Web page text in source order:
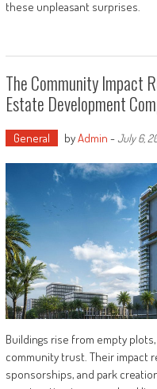
these unpleasant surprises.
The Community Impact
Estate Development
General byAdmin -July 6,
Buildings rise from empty
community trust. Their impact
sponsorships, and park